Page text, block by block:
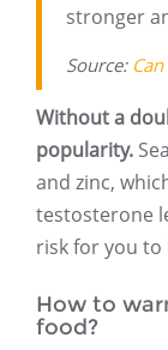
stronger
Source:
Without a
popularity.
and zinc,
testosterone
risk for you to
How to
food?